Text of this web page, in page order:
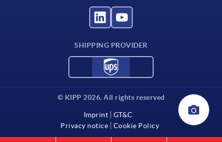
SHIPPING PROVIDER
© KIPP 2026. All rights reserved
Imprint
GT&C
Privacy notice
Cookie Policy